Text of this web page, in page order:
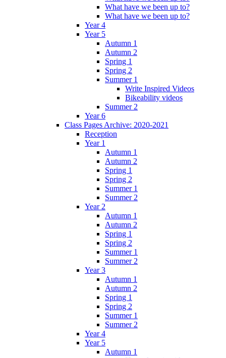
What have we been up to?
What have we been up to?
Year 4
Year 5
Autumn 1
Autumn 2
Spring 1
Spring 2
Summer 1
Write Inspired Videos
Bikeability videos
Summer 2
Year 6
Class Pages Archive: 2020-2021
Reception
Year 1
Autumn 1
Autumn 2
Spring 1
Spring 2
Summer 1
Summer 2
Year 2
Autumn 1
Autumn 2
Spring 1
Spring 2
Summer 1
Summer 2
Year 3
Autumn 1
Autumn 2
Spring 1
Spring 2
Summer 1
Summer 2
Year 4
Year 5
Autumn 1